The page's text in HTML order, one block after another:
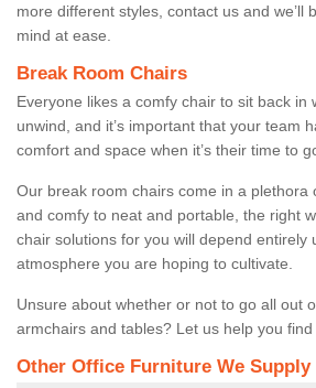
more different styles, contact us and we’ll
mind at ease.
Break Room Chairs
Everyone likes a comfy chair to sit back in
unwind, and it’s important that your team
comfort and space when it’s their time to
Our break room chairs come in a plethora
and comfy to neat and portable, the right
chair solutions for you will depend entirely
atmosphere you are hoping to cultivate.
Unsure about whether or not to go all out
armchairs and tables? Let us help you find
Other Office Furniture We Supply